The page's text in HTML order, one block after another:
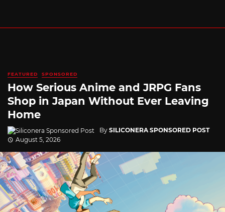
FEATURED SPONSORED
How Serious Anime and JRPG Fans
Shop in Japan Without Ever Leaving
Home
By SILICONERA SPONSORED POST
August 5, 2026